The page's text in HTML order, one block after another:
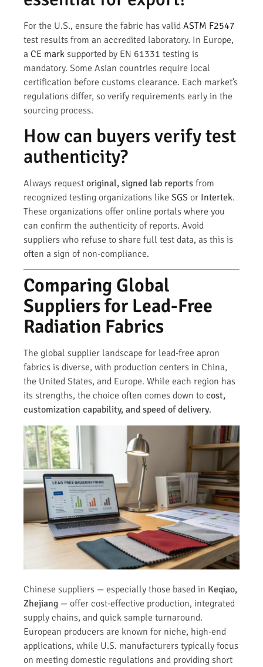
For the U.S., ensure the fabric has valid ASTM F2547
test results from an accredited laboratory. In Europe,
a CE mark supported by EN 61331 testing is
mandatory. Some Asian countries require local
certification before customs clearance. Each market’s
regulations differ, so verify requirements early in the
sourcing process.
How can buyers verify test
authenticity?
Always request original, signed lab reports from
recognized testing organizations like SGS or Intertek.
These organizations offer online portals where you
can confirm the authenticity of reports. Avoid
suppliers who refuse to share full test data, as this is
often a sign of non-compliance.
Comparing Global
Suppliers for Lead-Free
Radiation Fabrics
The global supplier landscape for lead-free apron
fabrics is diverse, with production centers in China,
the United States, and Europe. While each region has
its strengths, the choice often comes down to cost,
customization capability, and speed of delivery.
Chinese suppliers — especially those based in Keqiao,
Zhejiang — offer cost-effective production, integrated
supply chains, and quick sample turnaround.
European producers are known for niche, high-end
applications, while U.S. manufacturers typically focus
on meeting domestic regulations and providing short